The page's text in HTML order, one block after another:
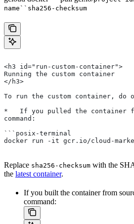
name``sha256-checksum
<h3 id="run-custom-container">
Running the custom container
</h3>
To run the custom container, do
*   If you pulled the container
command:
```posix-terminal
docker run -it gcr.io/cloud-
Replace sha256-checksum with the
the latest container.
If you built the container from
command: